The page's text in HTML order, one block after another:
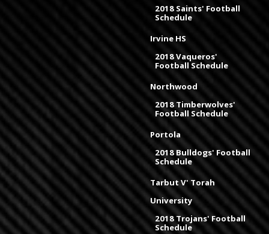
2018 Saints' Football
Schedule
Irvine HS
2018 Vaqueros'
Football Schedule
Northwood
2018 Timberwolves'
Football Schedule
Portola
2018 Bulldogs' Football
Schedule
Tarbut V' Torah
University
2018 Trojans' Football
Schedule